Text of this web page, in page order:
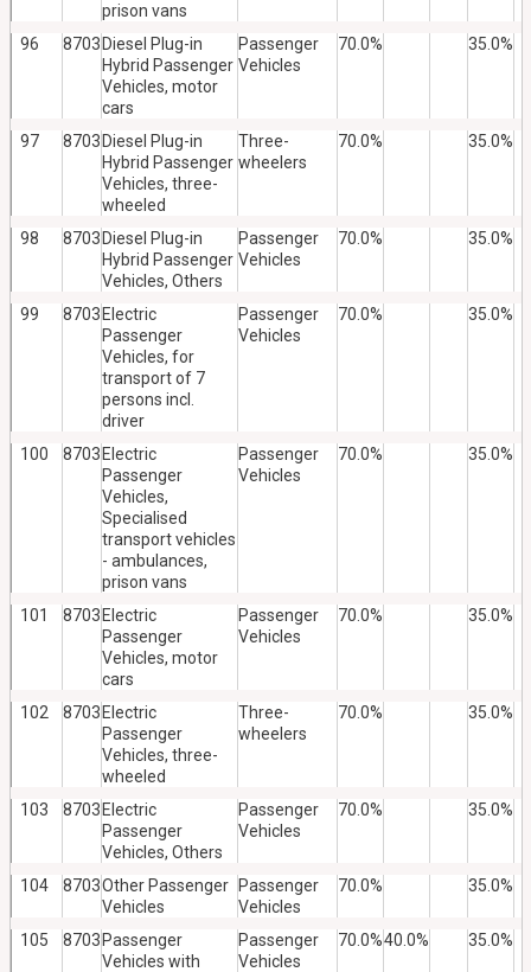
prison vans
96 8703 Diesel Plug-in
Hybrid Passenger
Vehicles, motor
cars
Passenger
Vehicles
70.0% 35.0%
97 8703 Diesel Plug-in
Hybrid Passenger
Vehicles, three-
wheeled
Three-
wheelers
70.0% 35.0%
98 8703 Diesel Plug-in
Hybrid Passenger
Vehicles, Others
Passenger
Vehicles
70.0% 35.0%
99 8703 Electric
Passenger
Vehicles, for
transport of 7
persons incl.
driver
Passenger
Vehicles
70.0% 35.0%
100 8703 Electric
Passenger
Vehicles,
Specialised
transport vehicles
- ambulances,
prison vans
Passenger
Vehicles
70.0% 35.0%
101 8703 Electric
Passenger
Vehicles, motor
cars
Passenger
Vehicles
70.0% 35.0%
102 8703 Electric
Passenger
Vehicles, three-
wheeled
Three-
wheelers
70.0% 35.0%
103 8703 Electric
Passenger
Vehicles, Others
Passenger
Vehicles
70.0% 35.0%
104 8703Other Passenger
Vehicles
Passenger
Vehicles
70.0% 35.0%
105 8703 Passenger
Vehicles with
Passenger
Vehicles
70.0%40.0% 35.0%